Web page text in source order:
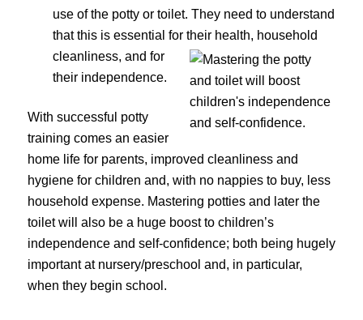
use of the potty or toilet. They need to understand
that this is essential for their health, household
cleanliness, and for
their independence.
With successful potty
training comes an easier
home life for parents, improved cleanliness and
hygiene for children and, with no nappies to buy, less
household expense. Mastering potties and later the
toilet will also be a huge boost to children’s
independence and self-confidence; both being hugely
important at nursery/preschool and, in particular,
when they begin school.